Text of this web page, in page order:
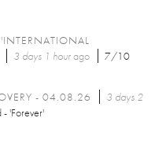
3 days 1 hourago 7/10
- 04.08.26
3 days 2
'Forever'